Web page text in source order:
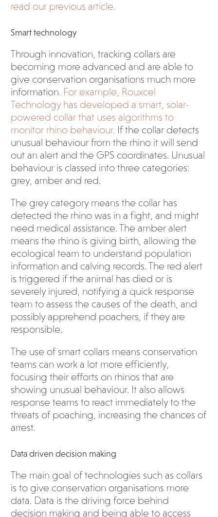
read our previous article.
Smart technology
Through innovation, tracking collars are
becoming more advanced and are able to
give conservation organisations much more
information. For example, Rouxcel
Technology has developed a smart, solar-
powered collar that uses algorithms to
monitor rhino behaviour. If the collar detects
unusual behaviour from the rhino it will send
out an alert and the GPS coordinates. Unusual
behaviour is classed into three categories:
grey, amber and red.
The grey category means the collar has
detected the rhino was in a fight, and might
need medical assistance. The amber alert
means the rhino is giving birth, allowing the
ecological team to understand population
information and calving records. The red alert
is triggered if the animal has died or is
severely injured, notifying a quick response
team to assess the causes of the death, and
possibly apprehend poachers, if they are
responsible.
The use of smart collars means conservation
teams can work a lot more efficiently,
focusing their efforts on rhinos that are
showing unusual behaviour. It also allows
response teams to react immediately to the
threats of poaching, increasing the chances of
arrest.
Data driven decision making
The main goal of technologies such as collars
is to give conservation organisations more
data. Data is the driving force behind
decision making and being able to access